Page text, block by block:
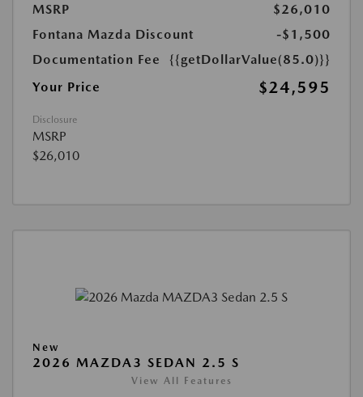
MSRP
$26,010
Fontana Mazda Discount
-$1,500
Documentation Fee
{{getDollarValue(85.0)}}
Your Price
$24,595
Disclosure
MSRP
$26,010
New
2026 MAZDA3 SEDAN 2.5 S
View All Features